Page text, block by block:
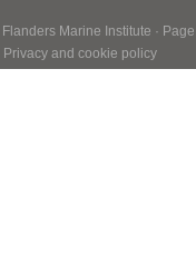
Flanders Marine Institute · Page
Privacy and cookie policy